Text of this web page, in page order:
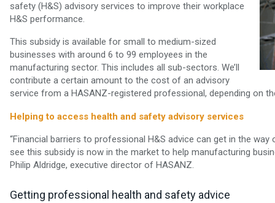
safety (H&S) advisory services to improve their workplace
H&S performance.
This subsidy is available for small to medium-sized
businesses with around 6 to 99 employees in the
manufacturing sector. This includes all sub-sectors. We’ll
contribute a certain amount to the cost of an advisory
service from a HASANZ-registered professional, depending on
Helping to access health and safety advisory services
“Financial barriers to professional H&S advice can get in the
see this subsidy is now in the market to help manufacturing
Philip Aldridge, executive director of HASANZ.
Getting professional health and safety advice